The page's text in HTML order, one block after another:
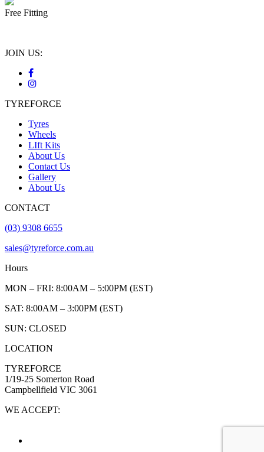
Free Fitting
JOIN US:
TYREFORCE
Tyres
Wheels
LIft Kits
About Us
Contact Us
Gallery
About Us
CONTACT
(03) 9308 6655
sales@tyreforce.com.au
Hours
MON – FRI: 8:00AM – 5:00PM (EST)
SAT: 8:00AM – 3:00PM (EST)
SUN: CLOSED
LOCATION
TYREFORCE
1/19-25 Somerton Road
Campbellfield VIC 3061
WE ACCEPT: